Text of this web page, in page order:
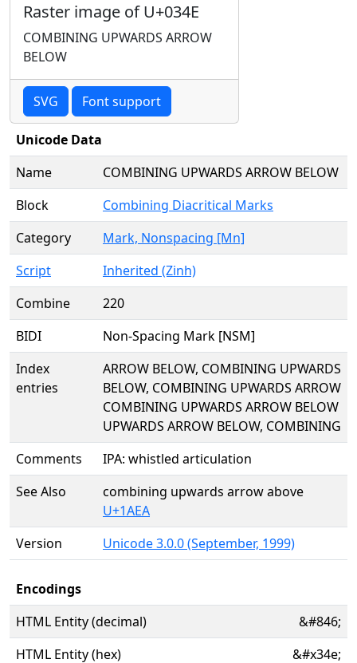
Raster image of U+034E
COMBINING UPWARDS ARROW
BELOW
SVG Font support
Unicode Data
Name
COMBINING UPWARDS ARROW BELOW
Block
Combining Diacritical Marks
Category
Mark, Nonspacing [Mn]
Script
Inherited (Zinh)
Combine
220
BIDI
Non-Spacing Mark [NSM]
Index
entries
ARROW BELOW, COMBINING UPWARDS
BELOW, COMBINING UPWARDS ARROW
COMBINING UPWARDS ARROW BELOW
UPWARDS ARROW BELOW, COMBINING
Comments
IPA: whistled articulation
See Also
combining upwards arrow above
U+1AEA
Version
Unicode 3.0.0 (September, 1999)
Encodings
HTML Entity (decimal)
&#846;
HTML Entity (hex)
&#x34e;